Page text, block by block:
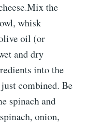
the
whisk
oil (or
and dry
into the
combined. Be
spinach and
onion,